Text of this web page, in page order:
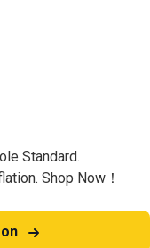
Standard.
Shop Now！